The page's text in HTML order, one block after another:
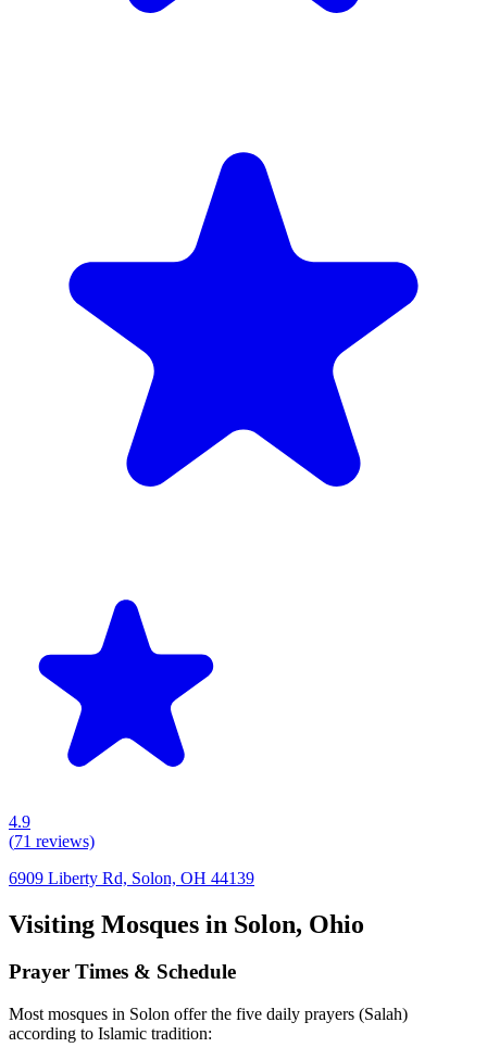
4.9
(71 reviews)
6909 Liberty Rd, Solon, OH 44139
Visiting Mosques in Solon, Ohio
Prayer Times & Schedule
Most mosques in Solon offer the five daily prayers (Salah)
according to Islamic tradition: